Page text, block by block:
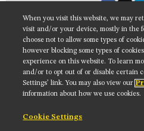
Get updates on our
NIKON INSTRUMENTS INC.
When you visit this website, we may
visit and/or your device, mostly in the
choose not to allow some types of
however blocking some types of
experience on this website. To learn
and/or to opt out of or disable certain
Settings’ link. You may also view our
information about how we use cookies.
Cookie Settings